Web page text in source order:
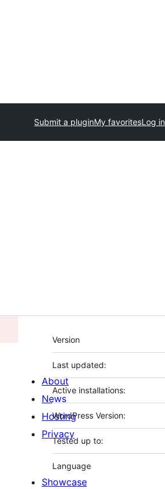
Submit a pluginMy favoritesLog in
Meta
Version
Last updated:
Active installations:
WordPress Version:
Tested up to:
Language
About
News
Hosting
Privacy
Showcase